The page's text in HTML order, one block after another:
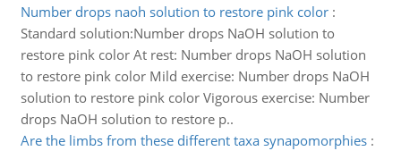
Number drops naoh solution to restore pink color:
Standard solution:Number drops NaOH solution to
restore pink color At rest: Number drops NaOH solution
to restore pink color Mild exercise: Number drops NaOH
solution to restore pink color Vigorous exercise: Number
drops NaOH solution to restore p..
Are the limbs from these different taxa synapomorphies: